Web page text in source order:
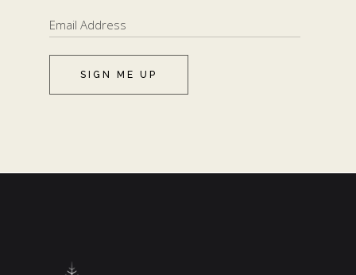
SIGN ME UP